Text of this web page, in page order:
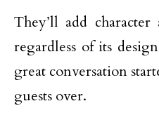
They’ll add
regardless of its
great conversation
guests over.